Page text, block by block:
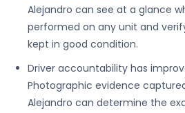
Alejandro can see at a glance
performed on any unit and
kept in good condition.
Driver accountability has
Photographic evidence
Alejandro can determine the